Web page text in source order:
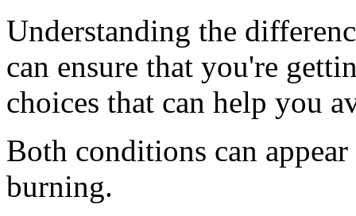
Understanding the
can ensure that you're
choices that can help you
Both conditions can
burning.